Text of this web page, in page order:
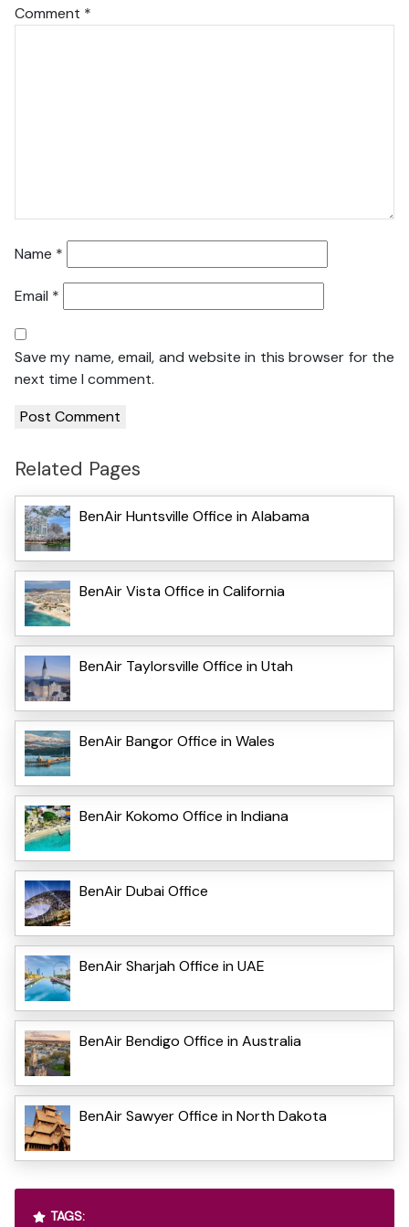
Comment *
Name *
Email *
Save my name, email, and website in this browser for the
next time I comment.
Related Pages
BenAir Huntsville Office in Alabama
BenAir Vista Office in California
BenAir Taylorsville Office in Utah
BenAir Bangor Office in Wales
BenAir Kokomo Office in Indiana
BenAir Dubai Office
BenAir Sharjah Office in UAE
BenAir Bendigo Office in Australia
BenAir Sawyer Office in North Dakota
TAGS: